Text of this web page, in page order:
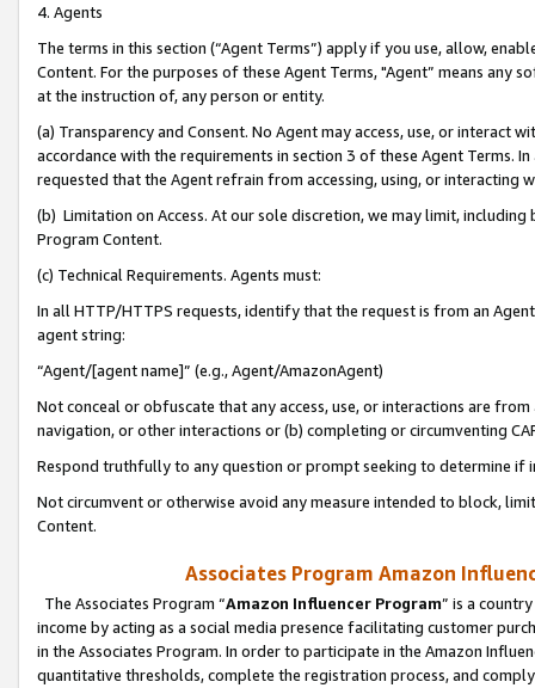
4. Agents
The terms in this section (“Agent Terms”) apply if you use, allow,
Content. For the purposes of these Agent Terms, "Agent” means
at the instruction of, any person or entity.
(a) Transparency and Consent. No Agent may access, use, or
accordance with the requirements in section 3 of these Agent Terms.
requested that the Agent refrain from accessing, using, or interacting
(b) Limitation on Access. At our sole discretion, we may limit,
Program Content.
(c) Technical Requirements. Agents must:
In all HTTP/HTTPS requests, identify that the request is from an
agent string:
“Agent/[agent name]” (e.g., Agent/AmazonAgent)
Not conceal or obfuscate that any access, use, or interactions are
navigation, or other interactions or (b) completing or circumventing
Respond truthfully to any question or prompt seeking to determine if
Not circumvent or otherwise avoid any measure intended to block,
Content.
Associates Program Amazon
The Associates Program “Amazon Influencer Program” is a
income by acting as a social media presence facilitating customer
in the Associates Program. In order to participate in the Amazon
quantitative thresholds, complete the registration process, and